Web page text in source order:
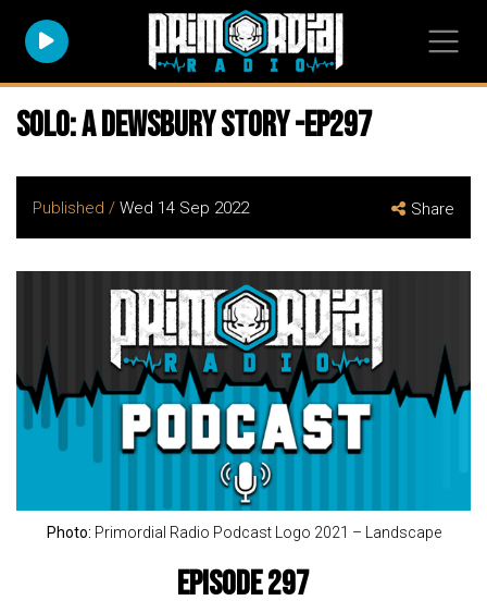
Solo: A Dewsbury Story -EP297
Published / Wed 14 Sep 2022 Share
Photo: Primordial Radio Podcast Logo 2021 – Landscape
Episode 297